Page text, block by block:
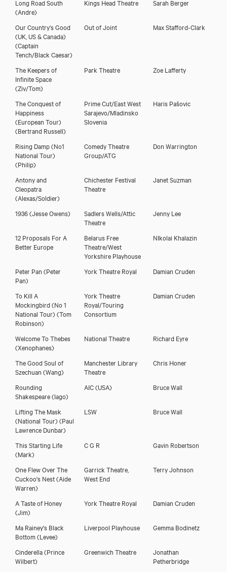
Long Road South
(Andre)
Kings Head Theatre Sarah Berger
Our Country's Good
(UK, US & Canada)
(Captain
Tench/Black Caesar)
Out of Joint Max Stafford-Clark
The Keepers of
Infinite Space
(Ziv/Tom)
Park Theatre Zoe Lafferty
The Conquest of
Happiness
(European Tour)
(Bertrand Russell)
Prime Cut/East West
Sarajevo/Mladinsko
Slovenia
Haris Pašovic
Rising Damp (No1
National Tour)
(Philip)
Comedy Theatre
Group/ATG
Don Warrington
Antony and
Cleopatra
(Alexas/Soldier)
Chichester Festival
Theatre
Janet Suzman
1936(Jesse Owens)
Sadlers Wells/Attic
Theatre
Jenny Lee
12 Proposals For A
Better Europe
Belarus Free
Theatre/West
Yorkshire Playhouse
NIkolai Khalazin
Peter Pan (Peter
Pan)
York Theatre Royal Damian Cruden
To Kill A
Mockingbird (No 1
National Tour) (Tom
Robinson)
York Theatre
Royal/Touring
Consortium
Damian Cruden
Welcome To Thebes
(Xenophanes)
National Theatre Richard Eyre
The Good Soul of
Szechuan (Wang)
Manchester Library
Theatre
Chris Honer
Rounding
Shakespeare(Iago)
AIC (USA) Bruce Wall
Lifting The Mask
(National Tour) (Paul
Lawrence Dunbar)
LSW Bruce Wall
This Starting Life
(Mark)
C G R Gavin Robertson
One Flew Over The
Cuckoo's Nest(Aide
Warren)
Garrick Theatre,
West End
Terry Johnson
A Taste of Honey
(Jim)
York Theatre Royal Damian Cruden
Ma Rainey's Black
Bottom(Levee)
Liverpool Playhouse Gemma Bodinetz
Cinderella(Prince
Wilbert)
Greenwich Theatre
Jonathan
Petherbridge